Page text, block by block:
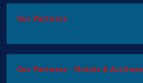
Our Partners
Our Partners - Hotels & Airlines